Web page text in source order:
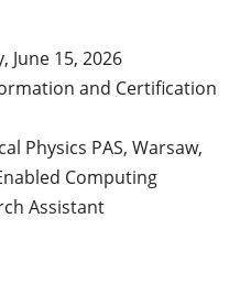
June 15, 2026
and Certification
Physics PAS, Warsaw,
Computing
Assistant
- Assistant position in